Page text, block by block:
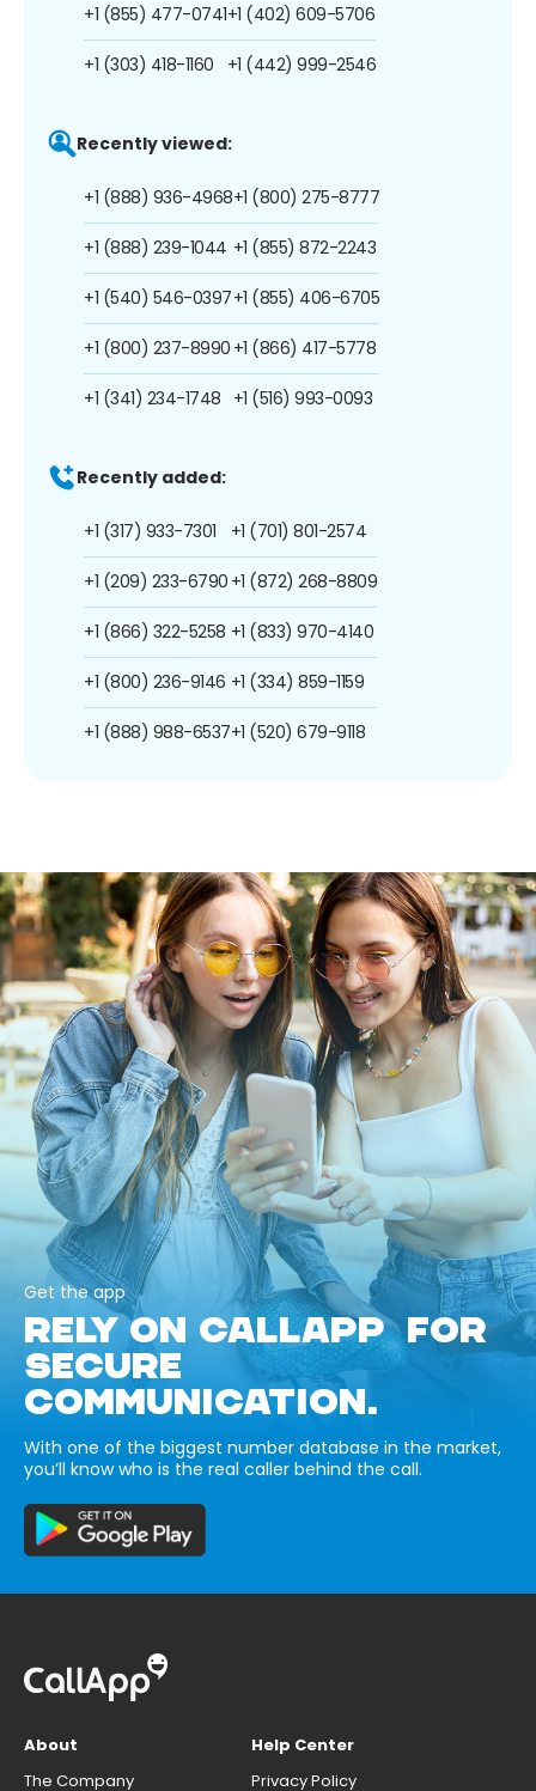
+1 (855) 477-0741
+1 (303) 418-1160
+1 (402) 609-5706
+1 (442) 999-2546
Recently viewed:
+1 (888) 936-4968
+1 (888) 239-1044
+1 (540) 546-0397
+1 (800) 237-8990
+1 (341) 234-1748
+1 (800) 275-8777
+1 (855) 872-2243
+1 (855) 406-6705
+1 (866) 417-5778
+1 (516) 993-0093
Recently added:
+1 (317) 933-7301
+1 (209) 233-6790
+1 (866) 322-5258
+1 (800) 236-9146
+1 (888) 988-6537
+1 (701) 801-2574
+1 (872) 268-8809
+1 (833) 970-4140
+1 (334) 859-1159
+1 (520) 679-9118
Get the app
RELY ON CALLAPP FOR
SECURE
COMMUNICATION.
With one of the biggest number database in the market,
you’ll know who is the real caller behind the call.
About
The Company
Help Center
Privacy Policy